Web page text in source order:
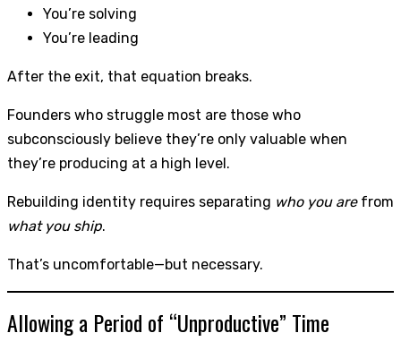
You’re solving
You’re leading
After the exit, that equation breaks.
Founders who struggle most are those who
subconsciously believe they’re only valuable when
they’re producing at a high level.
Rebuilding identity requires separating who you arefrom
what you ship.
That’s uncomfortable—but necessary.
Allowing a Period of “Unproductive” Time